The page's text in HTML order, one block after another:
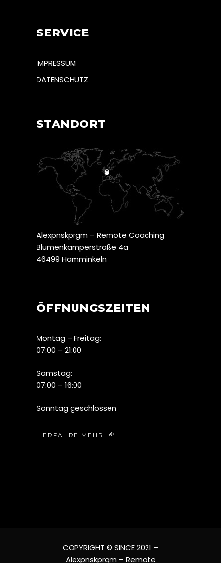
SERVICE
IMPRESSUM
DATENSCHUTZ
STANDORT
Alexpnskprgm – Remote Coaching
Blumenkamperstraße 4a
46499 Hamminkeln
ÖFFNUNGSZEITEN
Montag – Freitag:
07:00 – 21:00
Samstag:
07:00 – 16:00
Sonntag geschlossen
ERFAHRE MEHR
COPYRIGHT © SINCE 2021 –
Alexpnskprgm – Remote